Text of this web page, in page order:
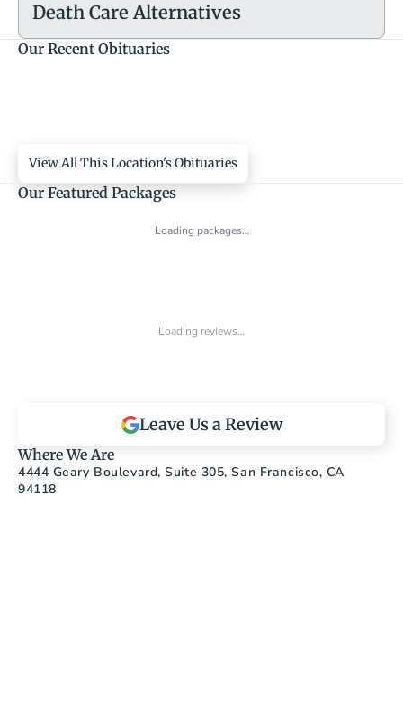
Death Care Alternatives
Our Recent Obituaries
View All This Location's Obituaries
Our Featured Packages
Loading packages…
Loading reviews…
Leave Us a Review
Where We Are
4444 Geary Boulevard, Suite 305, San Francisco, CA
94118